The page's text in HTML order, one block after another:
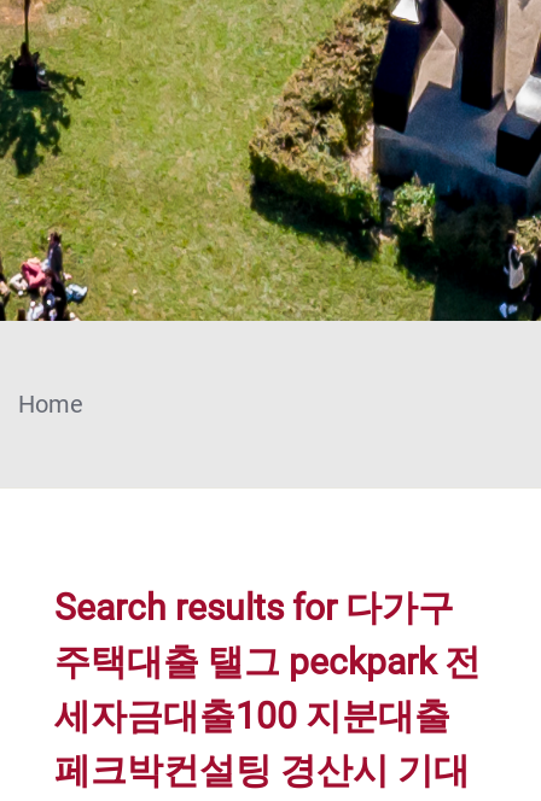
Home
Search results for 다가구
주택대출 탤그 peckpark 전
세자금대출100 지분대출
페크박컨설팅 경산시 기대